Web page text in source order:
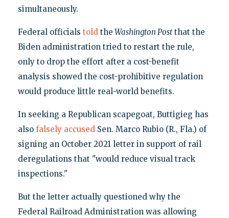
simultaneously.
Federal officials toldthe Washington Postthat the
Biden administration tried to restart the rule,
only to drop the effort after a cost-benefit
analysis showed the cost-prohibitive regulation
would produce little real-world benefits.
In seeking a Republican scapegoat, Buttigieg has
also falsely accusedSen. Marco Rubio (R., Fla.) of
signing an October 2021 letter in support of rail
deregulations that "would reduce visual track
inspections."
But the letter actually questioned why the
Federal Railroad Administration was allowing